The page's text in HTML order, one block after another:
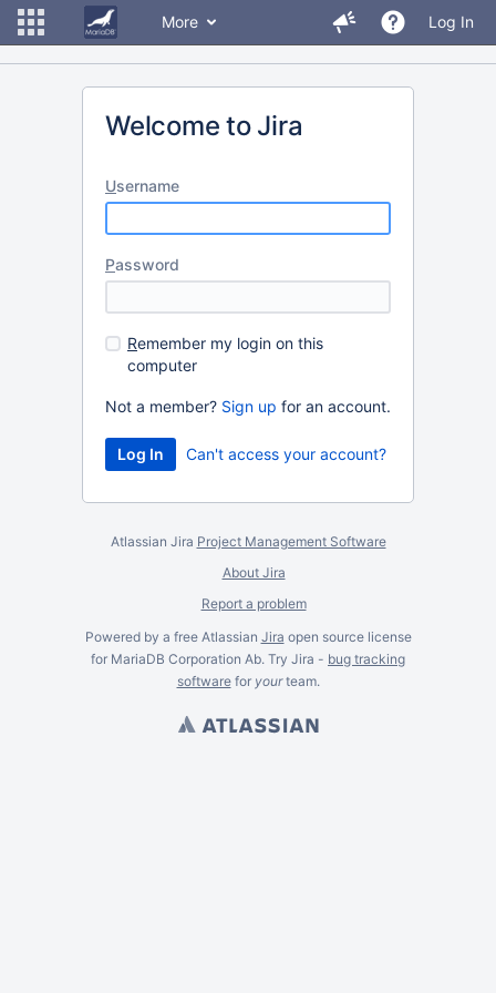
More Log In
Welcome to Jira
Username
Password
Remember my login on this
computer
Not a member? Sign up for an account.
Can't access your account?
Atlassian Jira Project Management Software
About Jira
Report a problem
Powered by a free Atlassian Jira open source license
for MariaDB Corporation Ab. Try Jira - bug tracking
softwarefor yourteam.